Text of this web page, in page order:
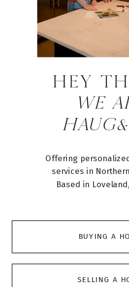
SELLING A
BUYING A
Offering
services in
Based in
HEY
WE